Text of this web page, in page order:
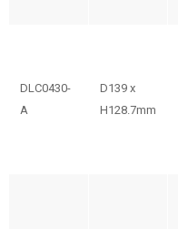
DLC0430-
A
D139 x
H128.7mm